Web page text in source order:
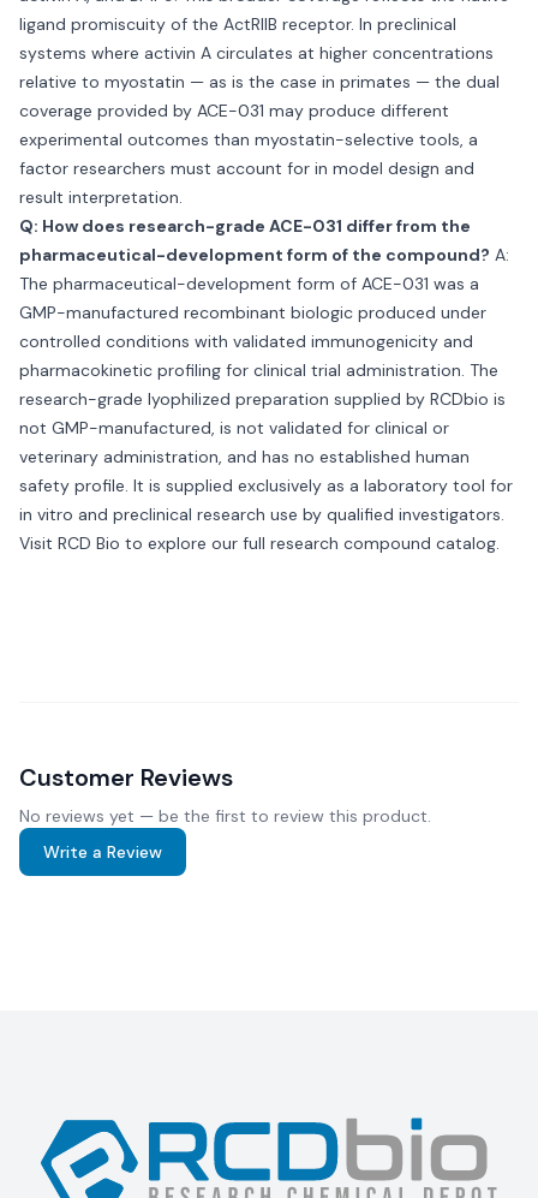
ligand promiscuity of the ActRIIB receptor. In preclinical
systems where activin A circulates at higher concentrations
relative to myostatin — as is the case in primates — the dual
coverage provided by ACE-031 may produce different
experimental outcomes than myostatin-selective tools, a
factor researchers must account for in model design and
result interpretation.
Q: How does research-grade ACE-031 differ from the
pharmaceutical-development form of the compound? A:
The pharmaceutical-development form of ACE-031 was a
GMP-manufactured recombinant biologic produced under
controlled conditions with validated immunogenicity and
pharmacokinetic profiling for clinical trial administration. The
research-grade lyophilized preparation supplied by RCDbio is
not GMP-manufactured, is not validated for clinical or
veterinary administration, and has no established human
safety profile. It is supplied exclusively as a laboratory tool for
in vitro and preclinical research use by qualified investigators.
Visit RCD Bio to explore our full research compound catalog.
Customer Reviews
No reviews yet — be the first to review this product.
Write a Review